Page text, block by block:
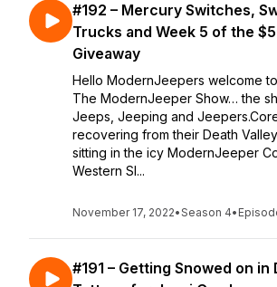
#192 – Mercury Switches,
Trucks and Week 5 of the
Giveaway
Hello ModernJeepers welcome
The ModernJeeper Show… the
Jeeps, Jeeping and
recovering from their Death
sitting in the icy ModernJeeper
Western Sl...
November 17, 2022•Season 4•
#191 – Getting Snowed on in